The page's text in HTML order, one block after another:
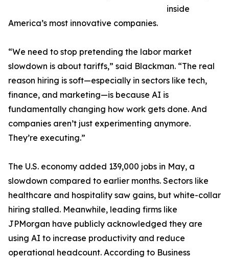
inside
America’s most innovative companies.
“We need to stop pretending the labor market
slowdown is about tariffs,” said Blackman. “The real
reason hiring is soft—especially in sectors like tech,
finance, and marketing—is because AI is
fundamentally changing how work gets done. And
companies aren’t just experimenting anymore.
They’re executing.”
The U.S. economy added 139,000 jobs in May, a
slowdown compared to earlier months. Sectors like
healthcare and hospitality saw gains, but white-collar
hiring stalled. Meanwhile, leading firms like
JPMorgan have publicly acknowledged they are
using AI to increase productivity and reduce
operational headcount. According to Business